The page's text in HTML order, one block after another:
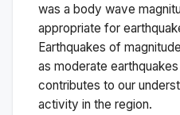
was a body wave
appropriate for
Earthquakes of
as moderate
contributes to our
activity in the region.